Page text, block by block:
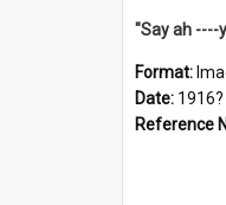
"Say ah ----
Format:
Date: 1916?
Reference